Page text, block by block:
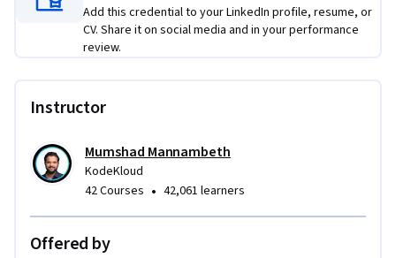
Course Highlights
- Production-First Mindset: Focus on CI/CD/CT (Continuous
- Hands-on Labs: Every module concludes with a practical lab
to build your professional portfolio.
- Scalability Focused: Transition from local Python scripts to
Add this credential to your LinkedIn profile, resume, or
CV. Share it on social media and in your performance
review.
Instructor
Mumshad Mannambeth
KodeKloud
42 Courses • 42,061 learners
Offered by